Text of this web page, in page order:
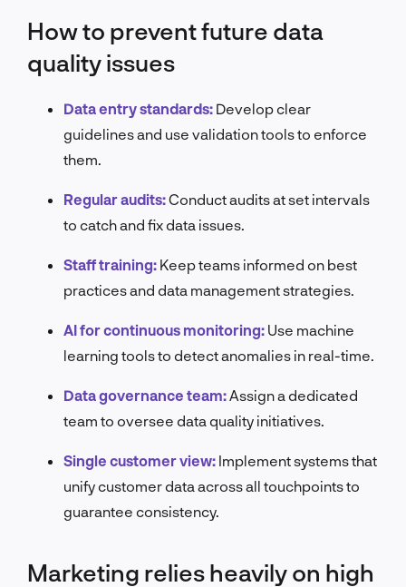
How to prevent future data
quality issues
Data entry standards: Develop clear
guidelines and use validation tools to enforce
them.
Regular audits:Conduct audits at set intervals
to catch and fix data issues.
Staff training: Keep teams informed on best
practices and data management strategies.
AI for continuous monitoring: Use machine
learning tools to detect anomalies in real-time.
Data governance team: Assign a dedicated
team to oversee data quality initiatives.
Single customer view: Implement systems that
unify customer data across all touchpoints to
guarantee consistency.
Marketing relies heavily on high